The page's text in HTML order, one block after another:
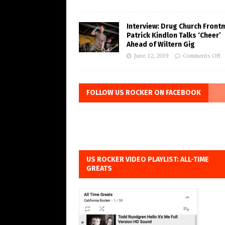
Interview: Drug Church
Patrick Kindlon Talks ‘Cheer’
Ahead of Wiltern Gig
June 12, 2019 Comments Off
FOLLOW US ROCKER ON FACEBOOK
US ROCKER VIDEO PLAYLIST: ALL-TIME
GREATS